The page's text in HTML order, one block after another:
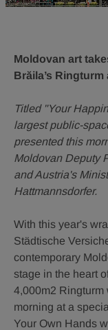
Moldovan art
Brăila’s
Titled "Your
largest public-
presented this
Moldovan Deputy
and Austria's
Hattmannsdorfer.
With this year's
Städtische
contemporary
stage in the heart
4,000m2
morning at a
Your Own Hands